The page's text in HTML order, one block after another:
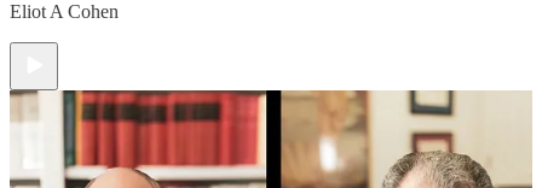
Eliot A Cohen